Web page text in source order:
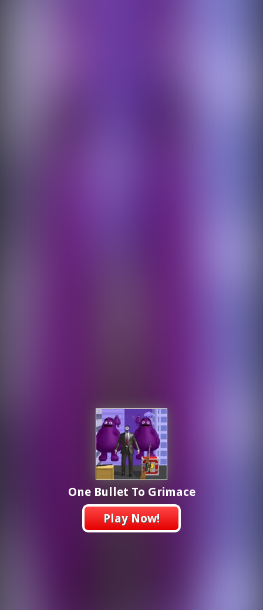
One Bullet To Grimace
Play Now!